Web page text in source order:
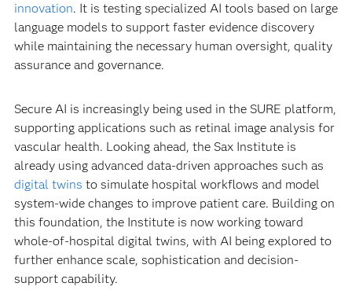
innovation. It is testing specialized AI tools based on large
language models to support faster evidence discovery
while maintaining the necessary human oversight, quality
assurance and governance.
Secure AI is increasingly being used in the SURE platform,
supporting applications such as retinal image analysis for
vascular health. Looking ahead, the Sax Institute is
already using advanced data-driven approaches such as
digital twins to simulate hospital workflows and model
system-wide changes to improve patient care. Building on
this foundation, the Institute is now working toward
whole-of-hospital digital twins, with AI being explored to
further enhance scale, sophistication and decision-
support capability.